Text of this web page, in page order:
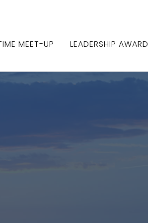
MEET-UP LEADERSHIP AWARD